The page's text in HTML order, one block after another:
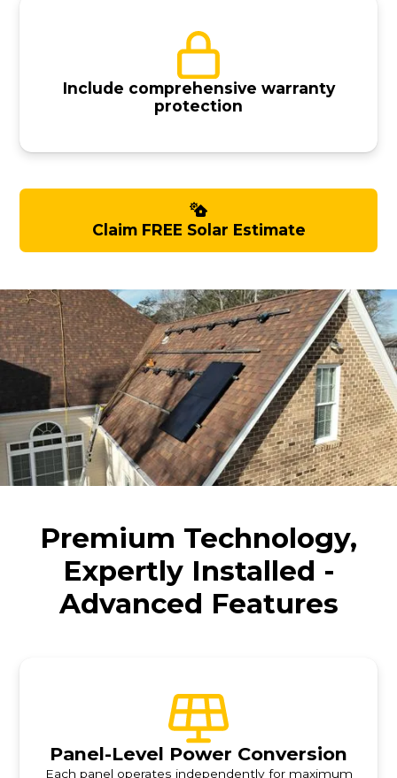
Include comprehensive warranty
protection
Claim FREE Solar Estimate
Premium Technology,
Expertly Installed -
Advanced Features
Panel-Level Power Conversion
Each panel operates independently for maximum